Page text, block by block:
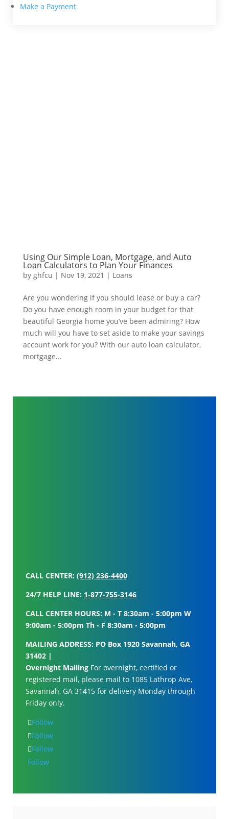
Make a Payment
Using Our Simple Loan, Mortgage, and Auto
Loan Calculators to Plan Your Finances
by ghfcu | Nov 19, 2021 | Loans
Are you wondering if you should lease or buy a car?
Do you have enough room in your budget for that
beautiful Georgia home you’ve been admiring? How
much will you have to set aside to make your savings
account work for you? With our auto loan calculator,
mortgage...
CALL CENTER: (912) 236-4400
24/7 HELP LINE: 1-877-755-3146
CALL CENTER HOURS: M - T 8:30am - 5:00pm W
9:00am - 5:00pm Th - F 8:30am - 5:00pm
MAILING ADDRESS: PO Box 1920 Savannah, GA
31402 |
Overnight Mailing For overnight, certified or
registered mail, please mail to 1085 Lathrop Ave,
Savannah, GA 31415 for delivery Monday through
Friday only.
Follow
Follow
Follow
Follow